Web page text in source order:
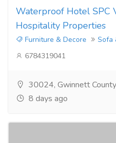
Waterproof Hotel SPC
Hospitality Properties
Furniture & Decore
Sofa
6784319041
30024, Gwinnett
8 days ago